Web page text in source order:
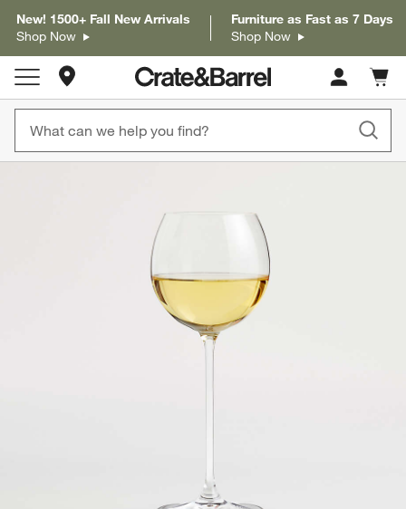
New! 1500+ Fall New Arrivals
Shop Now
Furniture as Fast as 7 Days
Shop Now
Store Locations
Cart
items